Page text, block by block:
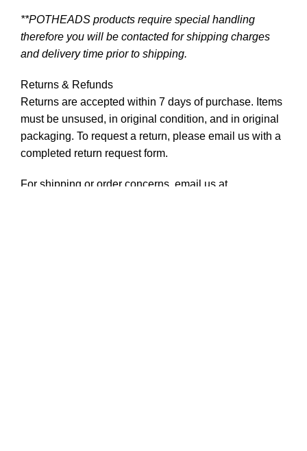
**POTHEADS products require special handling
therefore you will be contacted for shipping charges
and delivery time prior to shipping.
Returns & Refunds
Returns are accepted within 7 days of purchase. Items
must be unsused, in original condition, and in original
packaging. To request a return, please email us with a
completed return request form.
For shipping or order concerns, email us at